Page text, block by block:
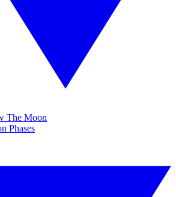
The Moon
Phases